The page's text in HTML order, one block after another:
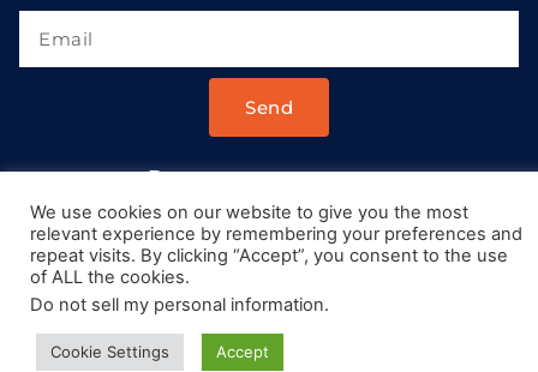
Send
Drop us a message at:
Contact@AllRoadsLeadToItaly.com
We use cookies on our website to give you the most
relevant experience by remembering your preferences and
repeat visits. By clicking “Accept”, you consent to the use
of ALL the cookies.
Do not sell my personal information.
Cookie Settings Accept